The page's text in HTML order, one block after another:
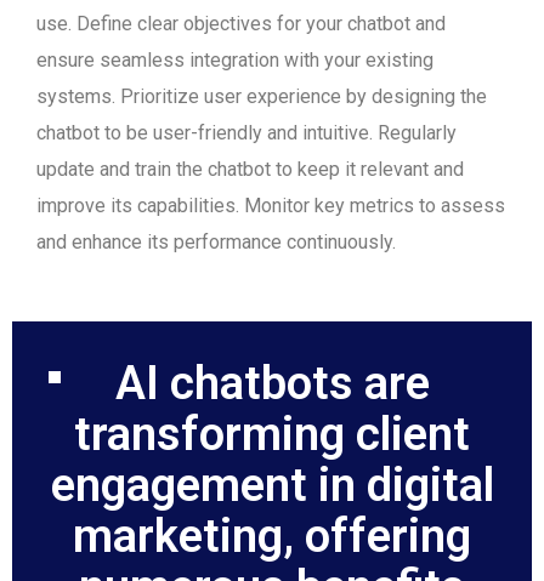
use. Define clear objectives for your chatbot and
ensure seamless integration with your existing
systems. Prioritize user experience by designing the
chatbot to be user-friendly and intuitive. Regularly
update and train the chatbot to keep it relevant and
improve its capabilities. Monitor key metrics to assess
and enhance its performance continuously.
AI chatbots are
transforming client
engagement in digital
marketing, offering